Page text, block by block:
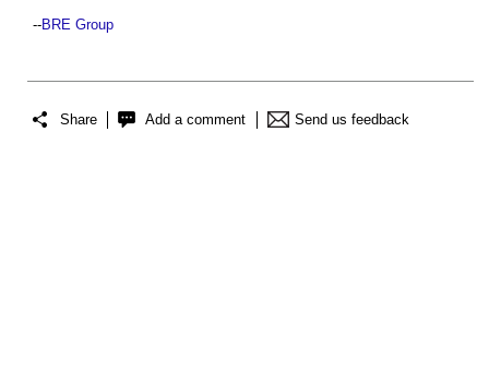
--BRE Group
Share Add a comment Send us feedback